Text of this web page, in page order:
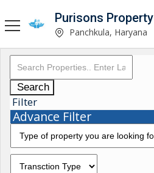
Purisons Property
Panchkula, Haryana
Search
Filter
Advance Filter